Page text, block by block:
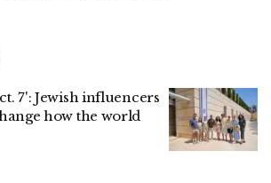
7': Jewish influencers
how the world